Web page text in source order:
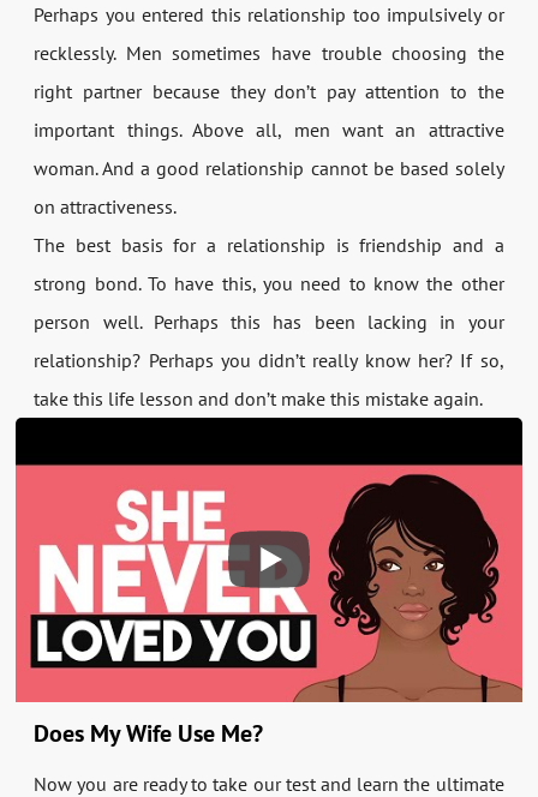
Perhaps you entered this relationship too impulsively or
recklessly. Men sometimes have trouble choosing the
right partner because they don’t pay attention to the
important things. Above all, men want an attractive
woman. And a good relationship cannot be based solely
on attractiveness.
The best basis for a relationship is friendship and a
strong bond. To have this, you need to know the other
person well. Perhaps this has been lacking in your
relationship? Perhaps you didn’t really know her? If so,
take this life lesson and don’t make this mistake again.
Does My Wife Use Me?
Now you are ready to take our test and learn the ultimate